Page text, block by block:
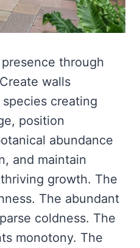
through
walls
creating
position
abundance
and maintain
growth. The
The abundant
coldness. The
monotony. The